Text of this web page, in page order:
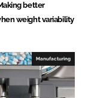
better
weight variability
Manufacturing